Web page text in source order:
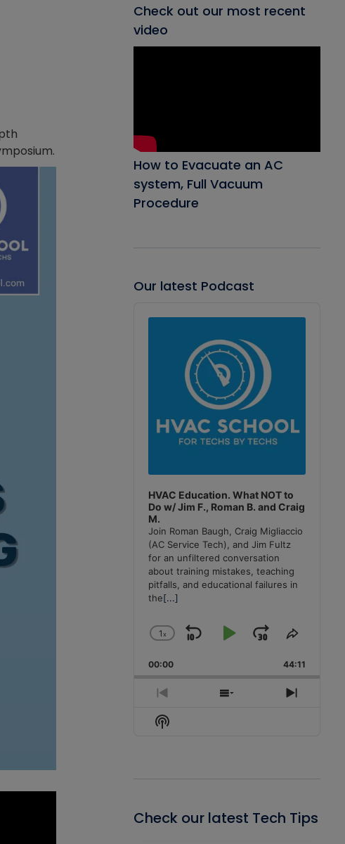
Check out our most recent
video
How to Evacuate an AC
system, Full Vacuum
Procedure
Our latest Podcast
Player
HVAC Education. What NOT to
Do w/ Jim F., Roman B. and Craig
M.
Join Roman Baugh, Craig Migliaccio
(AC Service Tech), and Jim Fultz
for an unfiltered conversation
about training mistakes, teaching
pitfalls, and educational failures in
the[...]
Change
Rate
1x
Skip
Backward
Play
Pause
Jump
Forward
Share
Episode
00:00 44:11
Previous
Episode
Show
Next
Show
Podcast
Check our latest Tech Tips